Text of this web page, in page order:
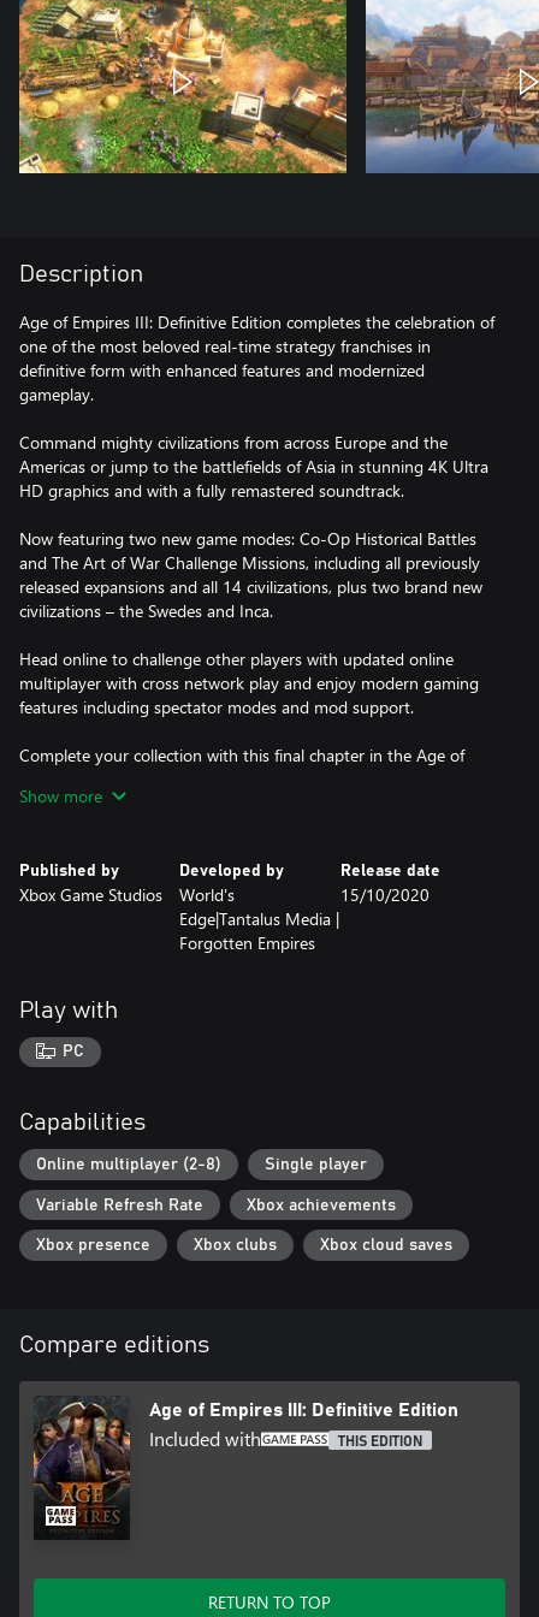
Description
Age of Empires III: Definitive Edition completes the celebration of
one of the most beloved real-time strategy franchises in
definitive form with enhanced features and modernized
gameplay.
Command mighty civilizations from across Europe and the
Americas or jump to the battlefields of Asia in stunning 4K Ultra
HD graphics and with a fully remastered soundtrack.
Now featuring two new game modes: Co-Op Historical Battles
and The Art of War Challenge Missions, including all previously
released expansions and all 14 civilizations, plus two brand new
civilizations – the Swedes and Inca.
Head online to challenge other players with updated online
multiplayer with cross network play and enjoy modern gaming
features including spectator modes and mod support.
Complete your collection with this final chapter in the Age of
Show more
Published by
Xbox Game Studios
Developed by
World's
Edge|Tantalus Media |
Forgotten Empires
Release date
15/10/2020
Play with
PC
Capabilities
Online multiplayer (2-8) Single player
Variable Refresh Rate Xbox achievements
Xbox presence Xbox clubs Xbox cloud saves
Compare editions
Age of Empires III: Definitive Edition
Included with THIS EDITION
RETURN TO TOP